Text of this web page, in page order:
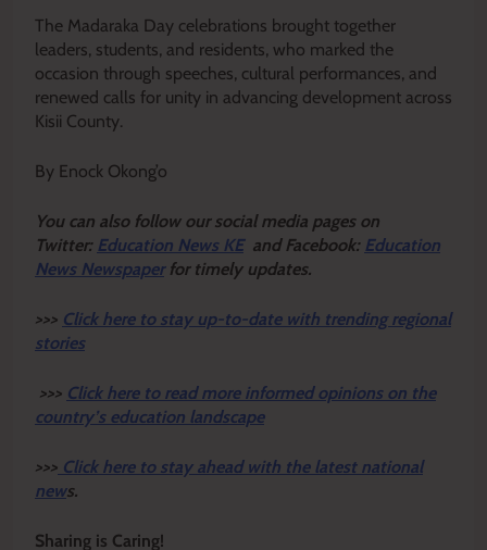
The Madaraka Day celebrations brought together
leaders, students, and residents, who marked the
occasion through speeches, cultural performances, and
renewed calls for unity in advancing development across
Kisii County.
By Enock Okong’o
You can also follow our social media pages on
Twitter: Education News KEand Facebook: Education
News Newspaper for timely updates.
>>> Click here to stay up-to-date with trending regional
stories
>>> Click here to read more informed opinions on the
country’s education landscape
>>> Click here to stay ahead with the latest national
news.
Sharing is Caring!